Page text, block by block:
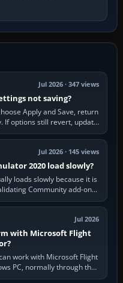
Jul 2026 · 347 views
not saving?
Apply and Save, return
If options still revert, update
Jul 2026 · 145 views
2020 load slowly?
loads slowly because it is
Community add-ons,
Jul 2026
with Microsoft Flight
work with Microsoft Flight
PC, normally through the